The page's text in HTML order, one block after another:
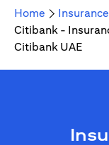
Home
Insurance
Citibank -
Citibank UAE